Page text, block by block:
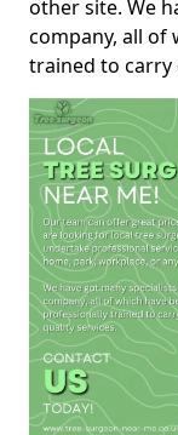
other site. We
company, all of
trained to carry